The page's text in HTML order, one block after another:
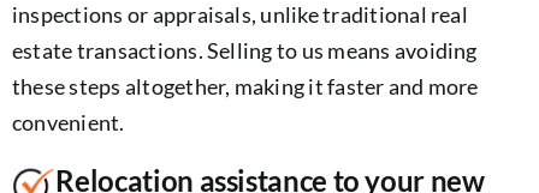
inspections or appraisals, unlike traditional real
estate transactions. Selling to us means avoiding
these steps altogether, making it faster and more
convenient.
Relocation assistance to your new